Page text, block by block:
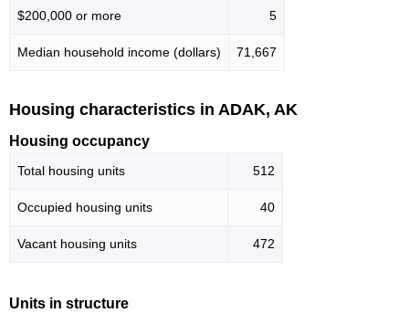
$200,000 or more 5
Median household income (dollars) 71,667
Housing characteristics in ADAK, AK
Housing occupancy
Total housing units 512
Occupied housing units 40
Vacant housing units 472
Units in structure